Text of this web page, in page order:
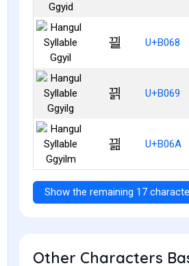
끨 U+B068
끩 U+B069
끪 U+B06A
Show the remaining 17
Other Characters